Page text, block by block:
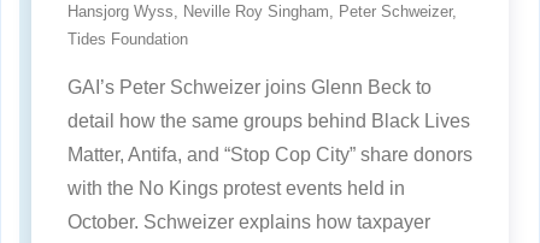
Hansjorg Wyss
Neville Roy Singham Peter Schweizer,
Tides Foundation
GAI’s Peter Schweizer joins Glenn Beck to
detail how the same groups behind Black Lives
Matter, Antifa, and “Stop Cop City” share donors
with the No Kings protest events held in
October. Schweizer explains how taxpayer